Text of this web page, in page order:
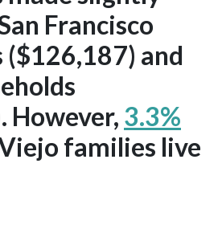
Francisco
($126,187) and
However, 3.3%
families live